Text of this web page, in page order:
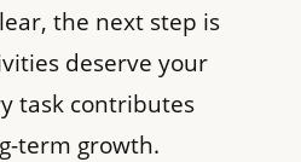
the next step is
deserve your
task contributes
term growth.